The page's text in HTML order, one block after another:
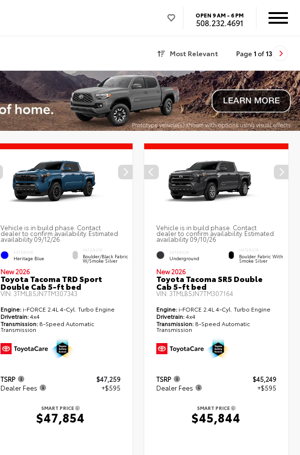
OPEN 9 AM - 6 PM
508.232.4691
Most Relevant Page 1 of 13
Vehicle is in build phase. Contact
dealer to confirm availability. Estimated
availability 09/12/26
EXTERIOR
Heritage Blue
INTERIOR
Boulder/Black Fabric
W/Smoke Silver
New 2026
Toyota Tacoma TRD Sport
Double Cab 5-ft bed
VIN: 3TMLB5JN7TM307343
Engine:i-FORCE 2.4L 4-Cyl. Turbo Engine
Drivetrain:4x4
Transmission: 8-Speed Automatic
Transmission
TSRP
$47,259
Dealer Fees
+$595
SMART PRICE
$47,854
Vehicle is in build phase. Contact
dealer to confirm availability. Estimated
availability 09/10/26
EXTERIOR
Underground
INTERIOR
Boulder Fabric With
Smoke Silver
New 2026
Toyota Tacoma SR5 Double
Cab 5-ft bed
VIN:3TMLB5JN7TM307164
Engine: i-FORCE 2.4L 4-Cyl. Turbo Engine
Drivetrain:4x4
Transmission: 8-Speed Automatic
Transmission
TSRP
$45,249
Dealer Fees
+$595
SMART PRICE
$45,844